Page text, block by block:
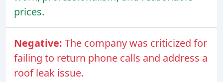
prices.
Negative: The company was criticized for
failing to return phone calls and address a
roof leak issue.